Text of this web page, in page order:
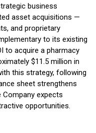
business
asset acquisitions —
and proprietary
to its existing
to acquire a pharmacy
$11.5 million in
this strategy, following
sheet strengthens
Company expects
opportunities.